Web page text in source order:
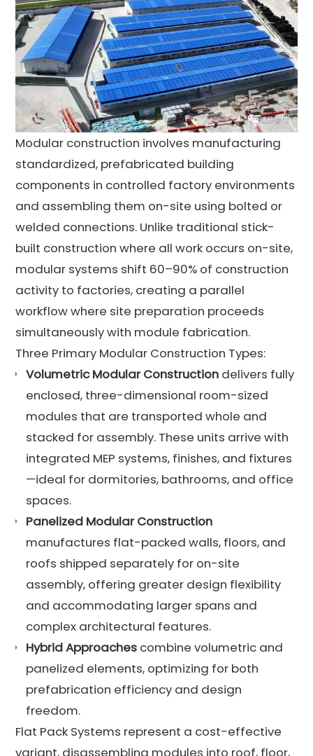
Modular construction involves manufacturing
standardized, prefabricated building
components in controlled factory environments
and assembling them on-site using bolted or
welded connections. Unlike traditional stick-
built construction where all work occurs on-site,
modular systems shift 60–90% of construction
activity to factories, creating a parallel
workflow where site preparation proceeds
simultaneously with module fabrication.
Three Primary Modular Construction Types:
Volumetric Modular Construction delivers fully
enclosed, three-dimensional room-sized
modules that are transported whole and
stacked for assembly. These units arrive with
integrated MEP systems, finishes, and fixtures
—ideal for dormitories, bathrooms, and office
spaces.
Panelized Modular Construction
manufactures flat-packed walls, floors, and
roofs shipped separately for on-site
assembly, offering greater design flexibility
and accommodating larger spans and
complex architectural features.
Hybrid Approaches combine volumetric and
panelized elements, optimizing for both
prefabrication efficiency and design
freedom.
Flat Pack Systems represent a cost-effective
variant, disassembling modules into roof, floor,